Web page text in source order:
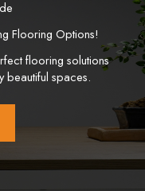
Flooring Options!
flooring solutions
beautiful spaces.